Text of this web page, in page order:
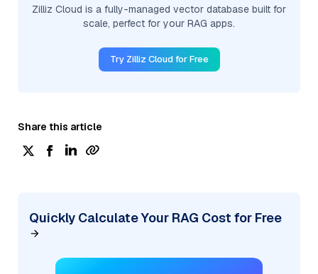
Zilliz Cloud is a fully-managed vector database built for
scale, perfect for your RAG apps.
Try Zilliz Cloud for Free
Share this article
Quickly Calculate Your RAG Cost for Free